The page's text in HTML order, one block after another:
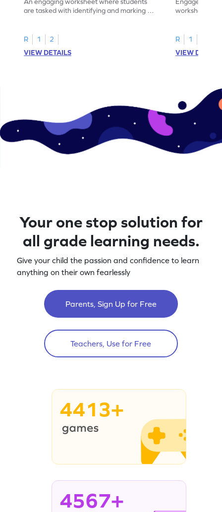
are tasked with identifying and marking all
R 1
2
VIEW DETAILS
worksheet,
R 1
VIEW
Your one stop solution for
all grade learning needs.
Give your child the passion and confidence to learn
anything on their own fearlessly
Parents, Sign Up for Free
Teachers, Use for Free
4413+
4567+